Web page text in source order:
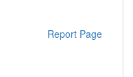
Report Page